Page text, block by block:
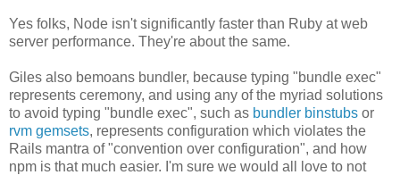
Yes folks, Node isn't significantly faster than Ruby at web
server performance. They're about the same.
Giles also bemoans bundler, because typing "bundle exec"
represents ceremony, and using any of the myriad solutions
to avoid typing "bundle exec", such as bundler binstubs or
rvm gemsets, represents configuration which violates the
Rails mantra of "convention over configuration", and how
npm is that much easier. I'm sure we would all love to not